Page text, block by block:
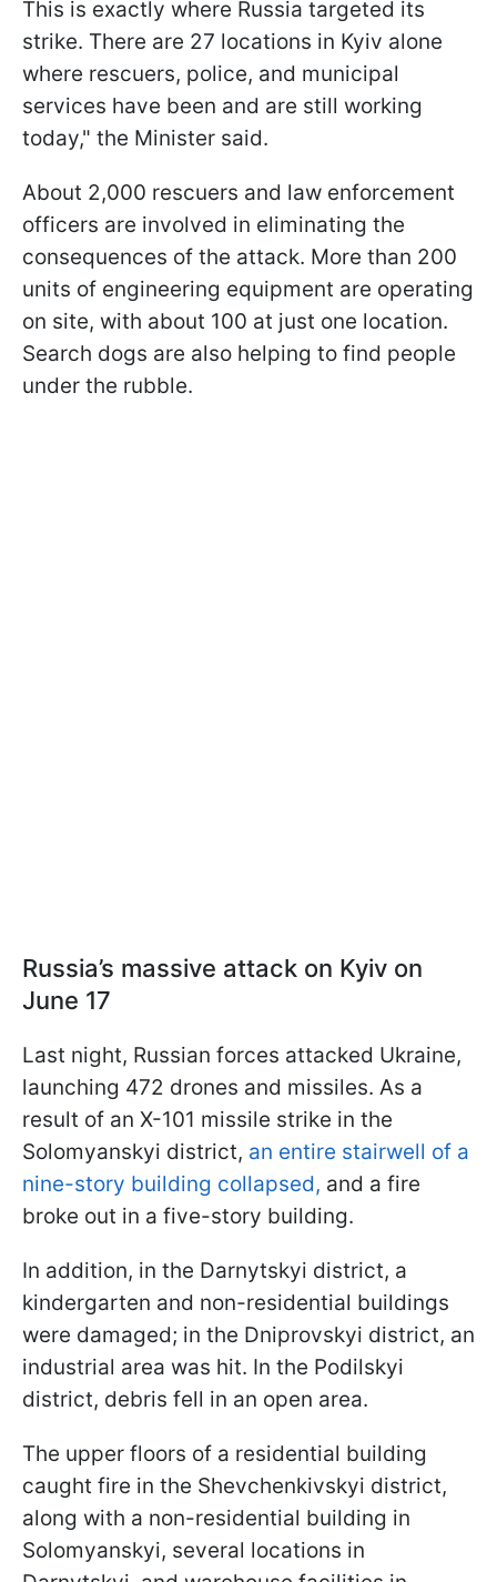
This is exactly where Russia targeted its
strike. There are 27 locations in Kyiv alone
where rescuers, police, and municipal
services have been and are still working
today," the Minister said.
About 2,000 rescuers and law enforcement
officers are involved in eliminating the
consequences of the attack. More than 200
units of engineering equipment are operating
on site, with about 100 at just one location.
Search dogs are also helping to find people
under the rubble.
Russia’s massive attack on Kyiv on
June 17
Last night, Russian forces attacked Ukraine,
launching 472 drones and missiles. As a
result of an X-101 missile strike in the
Solomyanskyi district, an entire stairwell of a
nine-story building collapsed, and a fire
broke out in a five-story building.
In addition, in the Darnytskyi district, a
kindergarten and non-residential buildings
were damaged; in the Dniprovskyi district, an
industrial area was hit. In the Podilskyi
district, debris fell in an open area.
The upper floors of a residential building
caught fire in the Shevchenkivskyi district,
along with a non-residential building in
Solomyanskyi, several locations in